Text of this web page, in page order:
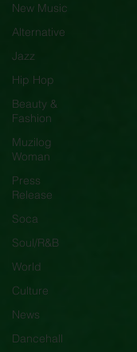
New Music
Alternative
Jazz
Hip Hop
Beauty &
Fashion
Muzilog
Woman
Press
Release
Soca
Soul/R&B
World
Culture
News
Dancehall